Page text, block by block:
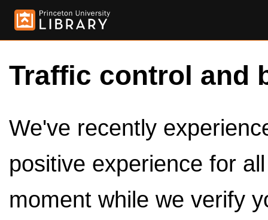
Traffic control and
We've recently
positive experience for
moment while we verify